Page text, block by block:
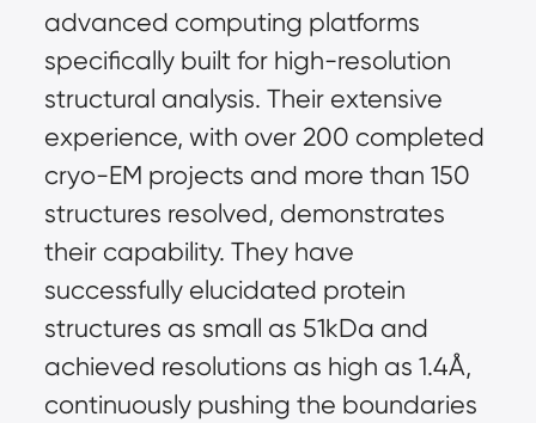
advanced computing platforms
specifically built for high-resolution
structural analysis. Their extensive
experience, with over 200 completed
cryo-EM projects and more than 150
structures resolved, demonstrates
their capability. They have
successfully elucidated protein
structures as small as 51kDa and
achieved resolutions as high as 1.4Å,
continuously pushing the boundaries